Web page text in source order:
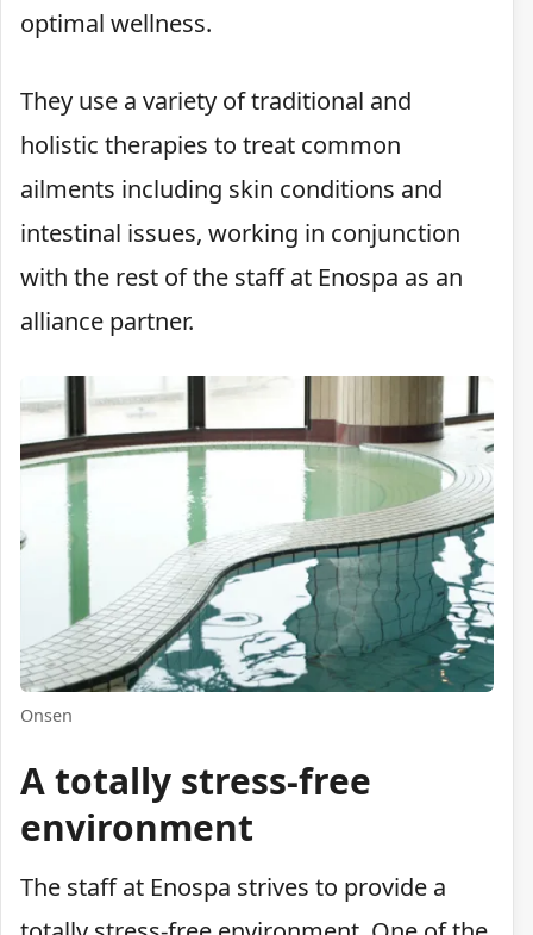
optimal wellness.
They use a variety of traditional and
holistic therapies to treat common
ailments including skin conditions and
intestinal issues, working in conjunction
with the rest of the staff at Enospa as an
alliance partner.
Onsen
A totally stress-free
environment
The staff at Enospa strives to provide a